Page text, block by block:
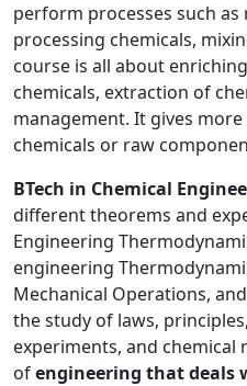
perform processes such
processing chemicals,
course is all about
chemicals, extraction of
management. It gives
chemicals or raw
BTech in Chemical
different theorems and
Engineering
engineering
Mechanical Operations,
the study of laws,
experiments, and chemical
ofengineering that deals